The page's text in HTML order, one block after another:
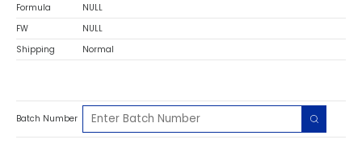
Formula
NULL
FW
NULL
Shipping
Normal
Batch Number